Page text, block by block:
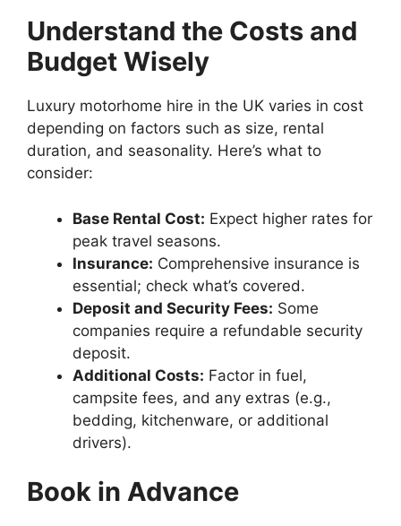
Understand the Costs and
Budget Wisely
Luxury motorhome hire in the UK varies in cost
depending on factors such as size, rental
duration, and seasonality. Here’s what to
consider:
Base Rental Cost: Expect higher rates for
peak travel seasons.
Insurance: Comprehensive insurance is
essential; check what’s covered.
Deposit and Security Fees: Some
companies require a refundable security
deposit.
Additional Costs: Factor in fuel,
campsite fees, and any extras (e.g.,
bedding, kitchenware, or additional
drivers).
Book in Advance